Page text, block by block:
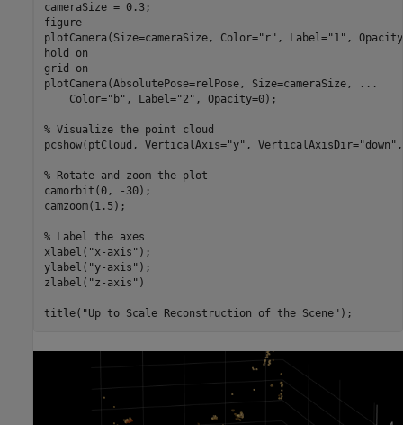
cameraSize = 0.3;
figure
plotCamera(Size=cameraSize, Color="r" , Label="1" ,
hold
on
grid
on
plotCamera(AbsolutePose=relPose, Size=cameraSize,
...
    Color=
"b" , Label="2" , Opacity=0);
% Visualize the point cloud
pcshow(ptCloud, VerticalAxis="y" , VerticalAxisDir="down"
% Rotate and zoom the plot
camorbit(0, -30);
camzoom(1.5);
% Label the axes
xlabel( "x-axis" );
ylabel( "y-axis" );
zlabel( "z-axis" )
title( "Up to Scale Reconstruction of the Scene" );